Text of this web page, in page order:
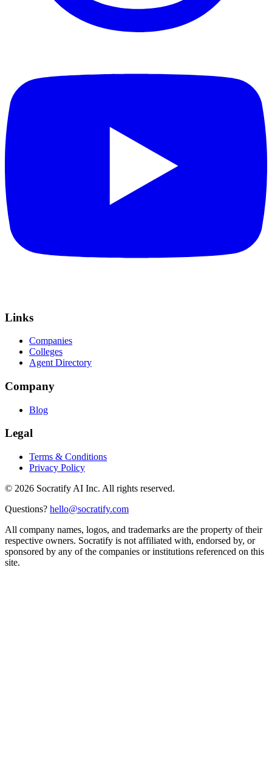
Links
Companies
Colleges
Agent Directory
Company
Blog
Legal
Terms & Conditions
Privacy Policy
© 2026 Socratify AI Inc. All rights reserved.
Questions? hello@socratify.com
All company names, logos, and trademarks are the property of their
respective owners. Socratify is not affiliated with, endorsed by, or
sponsored by any of the companies or institutions referenced on this
site.